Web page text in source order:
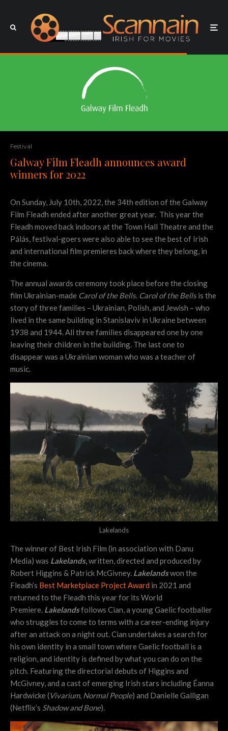
Festival
Galway Film Fleadh announces award
winners for 2022
On Sunday, July 10th, 2022, the 34th edition of the Galway
Film Fleadh ended after another great year. This year the
Fleadh moved back indoors at the Town Hall Theatre and the
Pálás, festival-goers were also able to see the best of Irish
and international film premieres back where they belong, in
the cinema.
The annual awards ceremony took place before the closing
film Ukrainian-made Carol of the Bells. Carol of the Bellsis the
story of three families – Ukrainian, Polish, and Jewish – who
lived in the same building in Stanislaviv in Ukraine between
1938 and 1944. All three families disappeared one by one
leaving their children in the building. The last one to
disappear was a Ukrainian woman who was a teacher of
music.
Lakelands
The winner of Best Irish Film (in association with Danu
Media) was Lakelands,written, directed and produced by
Robert Higgins & Patrick McGivney. Lakelandswon the
Fleadh’s Best Marketplace Project Award in 2021 and
returned to the Fleadh this year for its World
Premiere. Lakelandsfollows Cian, a young Gaelic footballer
who struggles to come to terms with a career-ending injury
after an attack on a night out. Cian undertakes a search for
his own identity in a small town where Gaelic football is a
religion, and identity is defined by what you can do on the
pitch. Featuring the directorial debuts of Higgins and
McGivney, and a cast of emerging Irish stars including Éanna
Hardwicke (Vivarium, Normal People) and Danielle Galligan
(Netflix’s Shadow and Bone).